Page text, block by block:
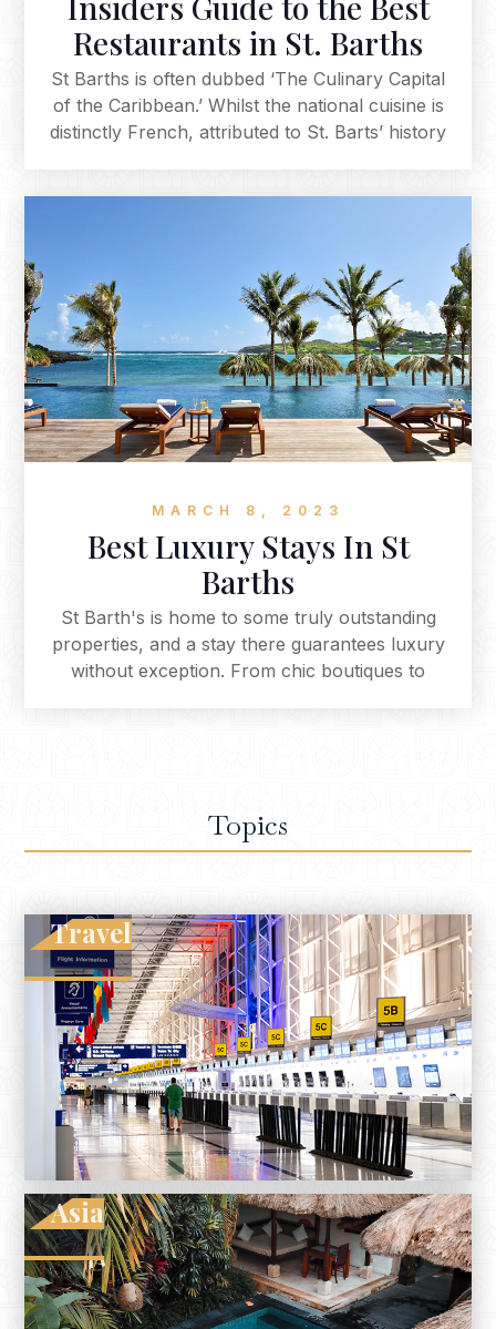
Restaurants in St. Barths
St Barths is often dubbed ‘The Culinary Capital
of the Caribbean.’ Whilst the national cuisine is
distinctly French, attributed to St. Barts’ history
restaurant guide is a selection of the best
restaurants on the island, curated by our
dedicated destination team.‍
MARCH 8, 2023
Best Luxury Stays In St
Barths
St Barth's is home to some truly outstanding
properties, and a stay there guarantees luxury
without exception. From chic boutiques to
islands best getaways.
Topics
Travel
Asia